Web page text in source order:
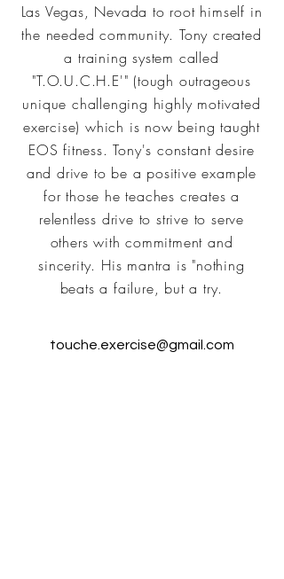
Las Vegas, Nevada to root himself in
the needed community. Tony created
a training system called
"T.O.U.C.H.E'" (tough outrageous
unique challenging highly motivated
exercise) which is now being taught
EOS fitness. Tony's constant desire
and drive to be a positive example
for those he teaches creates a
relentless drive to strive to serve
others with commitment and
sincerity. His mantra is "nothing
beats a failure, but a try.
touche.exercise@gmail.com